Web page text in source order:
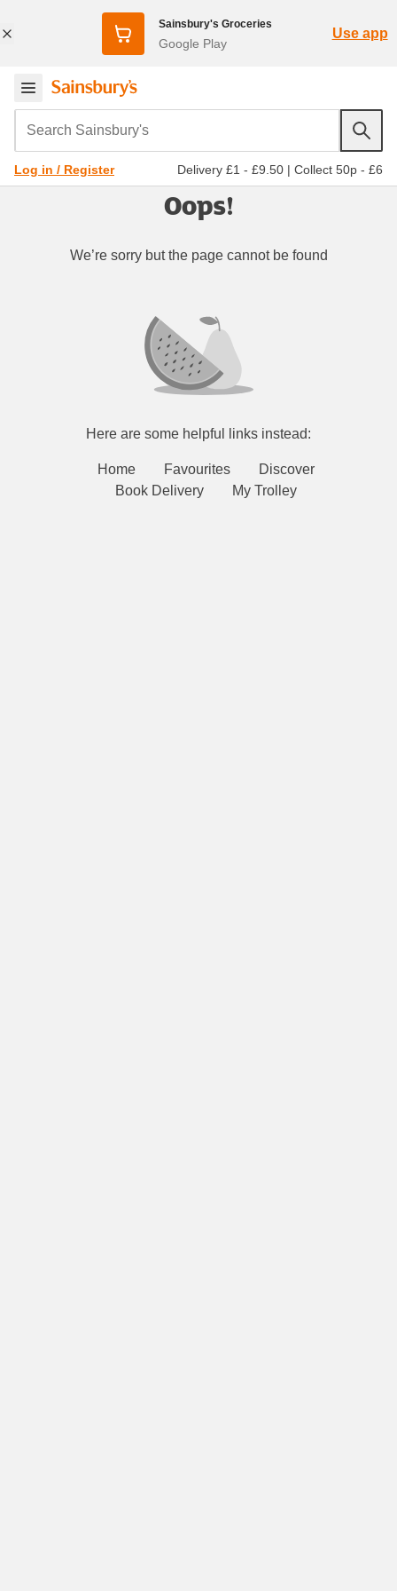
Sainsbury's Groceries
Google Play
Use app
Search Sainsbury's
Log in / Register Delivery £1 - £9.50 | Collect 50p - £6
Oops!
We’re sorry but the page cannot be found
Here are some helpful links instead:
Home Favourites
Discover
Book Delivery
My Trolley